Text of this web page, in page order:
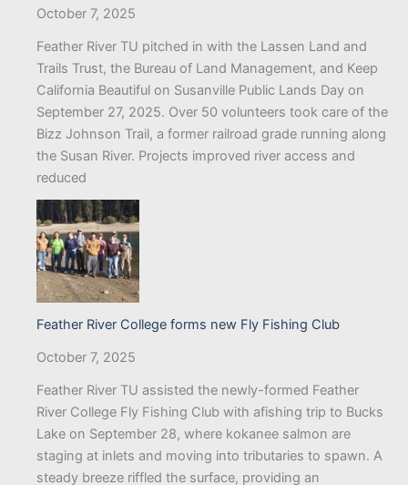
October 7, 2025
Feather River TU pitched in with the Lassen Land and
Trails Trust, the Bureau of Land Management, and Keep
California Beautiful on Susanville Public Lands Day on
September 27, 2025. Over 50 volunteers took care of the
Bizz Johnson Trail, a former railroad grade running along
the Susan River. Projects improved river access and
reduced
Feather River College forms new Fly Fishing Club
October 7, 2025
Feather River TU assisted the newly-formed Feather
River College Fly Fishing Club with afishing trip to Bucks
Lake on September 28, where kokanee salmon are
staging at inlets and moving into tributaries to spawn. A
steady breeze riffled the surface, providing an